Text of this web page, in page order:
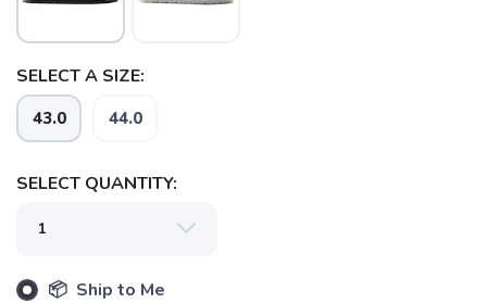
SELECT A SIZE:
43.0 44.0
SELECT QUANTITY:
📦 Ship to Me